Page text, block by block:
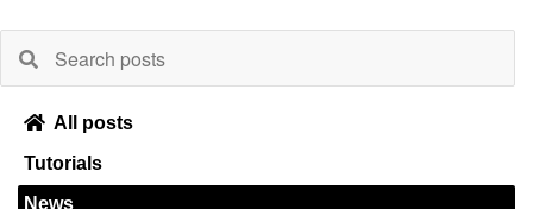
All posts
Tutorials
News